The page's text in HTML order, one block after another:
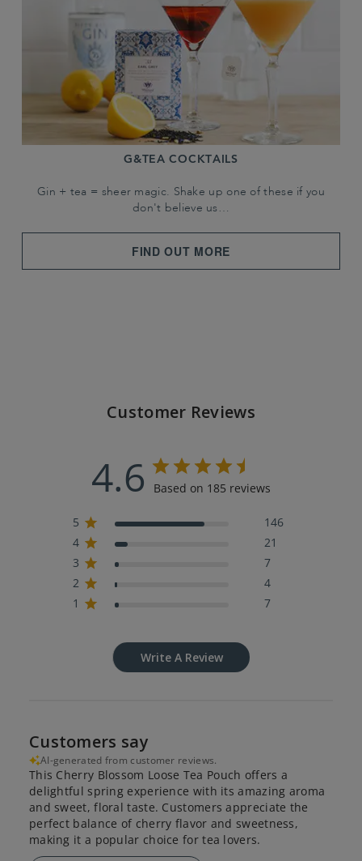
G&TEA COCKTAILS
Gin + tea = sheer magic. Shake up one of these if you
don't believe us…
FIND OUT MORE
Customer Reviews
4.6 Based on 185 reviews
5
146
4
21
3
7
2
4
1
7
Write A Review
Customers say
AI-generated from customer reviews.
This Cherry Blossom Loose Tea Pouch offers a
delightful spring experience with its amazing aroma
and sweet, floral taste. Customers appreciate the
perfect balance of cherry flavor and sweetness,
making it a popular choice for tea lovers.